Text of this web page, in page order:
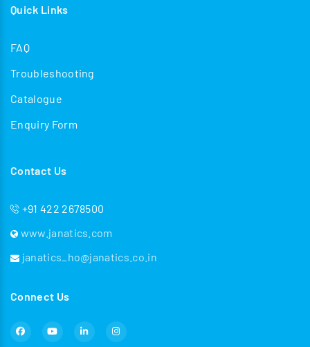
Quick Links
FAQ
Troubleshooting
Catalogue
Enquiry Form
Contact Us
+91 422 2678500
www.janatics.com
janatics_ho@janatics.co.in
Connect Us